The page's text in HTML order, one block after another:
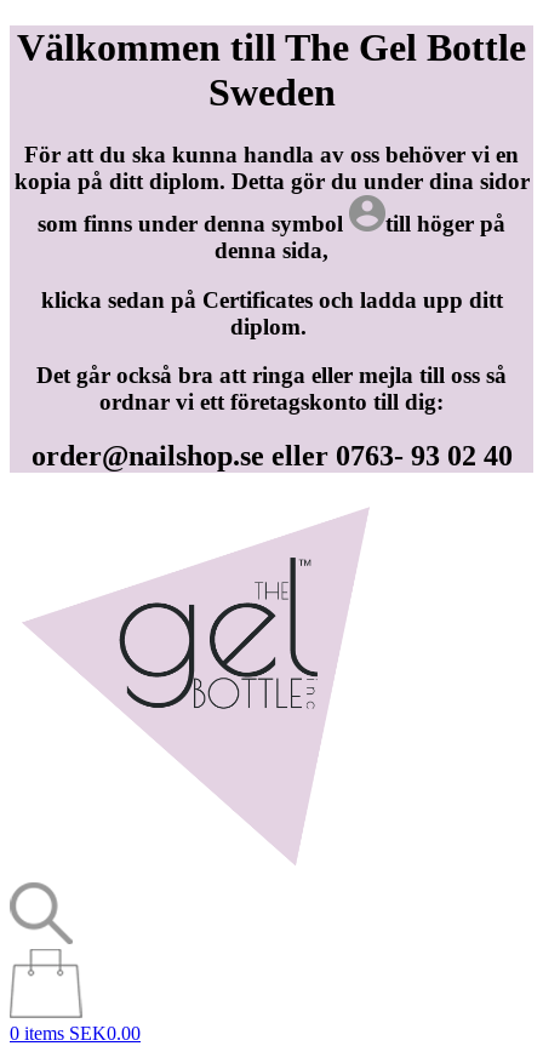
Välkommen till The Gel Bottle
Sweden
För att du ska kunna handla av oss behöver vi en
kopia på ditt diplom. Detta gör du under dina sidor
som finns under denna symbol
till höger på
denna sida,
klicka sedan på Certificates och ladda upp ditt
diplom.
Det går också bra att ringa eller mejla till oss så
ordnar vi ett företagskonto till dig:
order@nailshop.se eller 0763- 93 02 40
0 items SEK0.00